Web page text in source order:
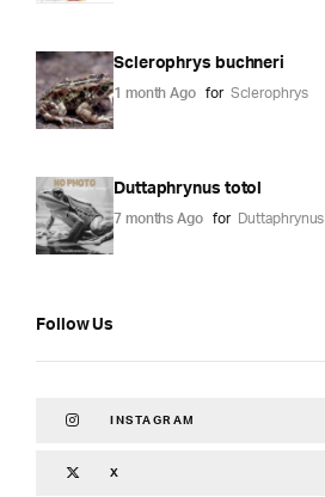
Sclerophrys buchneri
1 month Ago for Sclerophrys
Duttaphrynus totol
7 months Ago for Duttaphrynus
Follow Us
INSTAGRAM
X